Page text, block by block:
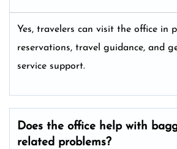
Yes, travelers can visit the office in
reservations, travel guidance, and
service support.
Does the office help with
related problems?